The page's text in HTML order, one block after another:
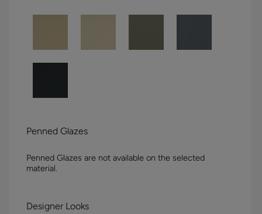
Penned Glazes
Penned Glazes are not available on the selected
material.
Designer Looks